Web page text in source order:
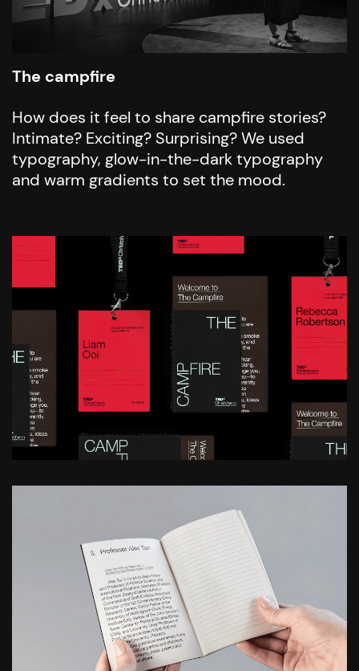
The campfire
How does it feel to share campfire stories?
Intimate? Exciting? Surprising? We used
typography, glow-in-the-dark typography
and warm gradients to set the mood.